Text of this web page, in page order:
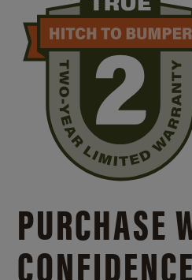
PURCHASE